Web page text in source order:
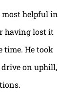
helpful in
having lost it
time. He took
on uphill,